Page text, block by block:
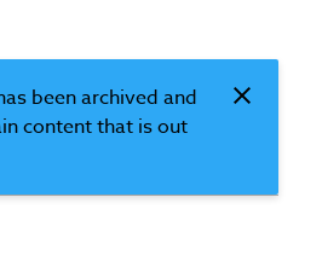
been archived and
content that is out